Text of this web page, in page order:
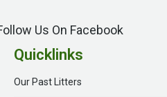
Us On Facebook
Quicklinks
Our Past Litters